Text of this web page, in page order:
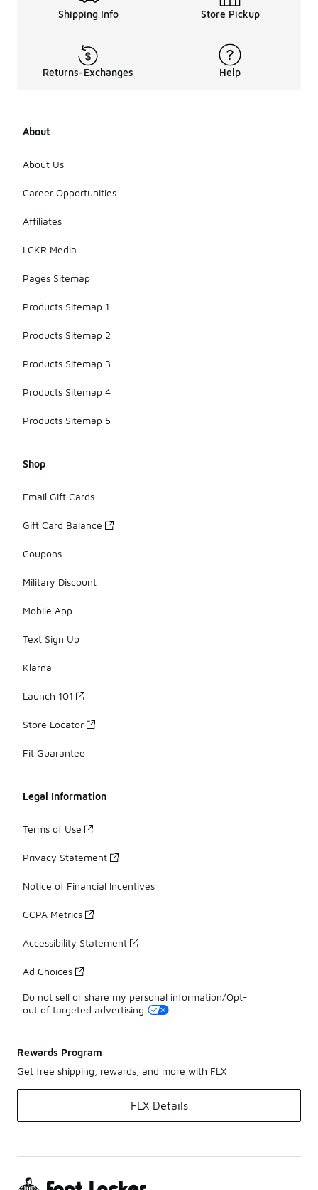
Shipping Info Store Pickup
Returns-Exchanges Help
About
About Us
Career Opportunities
Affiliates
LCKR Media
Pages Sitemap
Products Sitemap 1
Products Sitemap 2
Products Sitemap 3
Products Sitemap 4
Products Sitemap 5
Shop
Email Gift Cards
Gift Card Balance
Coupons
Military Discount
Mobile App
Text Sign Up
Klarna
Launch 101
Store Locator
Fit Guarantee
Legal Information
Terms of Use
Privacy Statement
Notice of Financial Incentives
CCPA Metrics
Accessibility Statement
Ad Choices
Do not sell or share my personal information/Opt-
out of targeted advertising
Rewards Program
Get free shipping, rewards, and more with FLX
FLX Details